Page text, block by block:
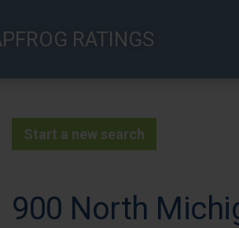
RATINGS
Start a new search
900 North